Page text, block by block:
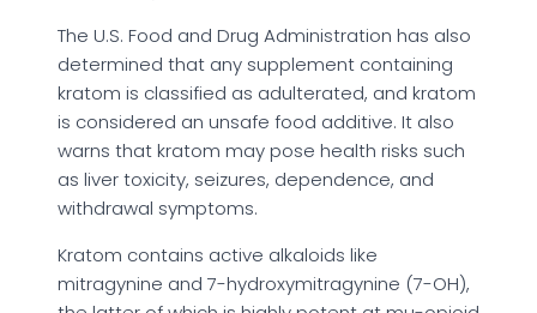
The U.S. Food and Drug Administration has also
determined that any supplement containing
kratom is classified as adulterated, and kratom
is considered an unsafe food additive. It also
warns that kratom may pose health risks such
as liver toxicity, seizures, dependence, and
withdrawal symptoms.
Kratom contains active alkaloids like
mitragynine and 7-hydroxymitragynine (7-OH),